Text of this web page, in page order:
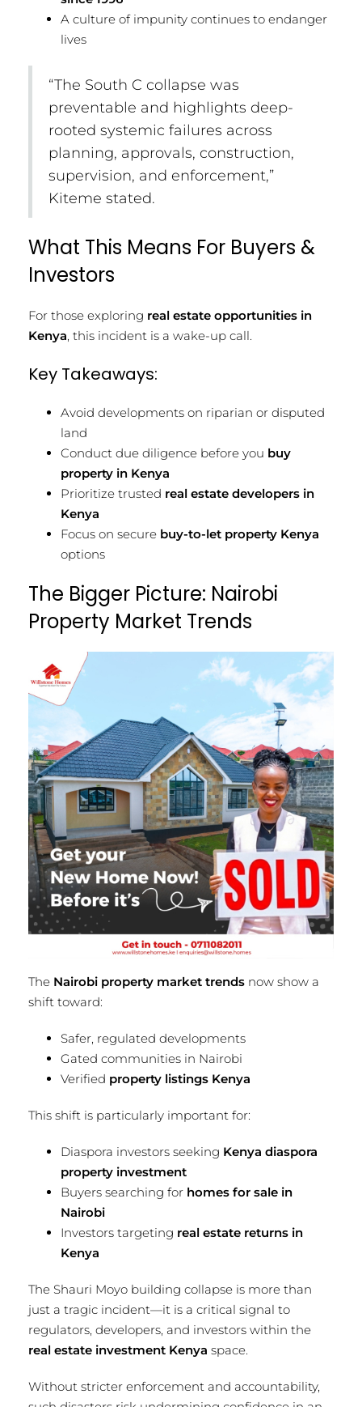
A culture of impunity continues to endanger
lives
“The South C collapse was
preventable and highlights deep-
rooted systemic failures across
planning, approvals, construction,
supervision, and enforcement,”
Kiteme stated.
What This Means For Buyers &
Investors
For those exploring real estate opportunities in
Kenya, this incident is a wake-up call.
Key Takeaways:
Avoid developments on riparian or disputed
land
Conduct due diligence before you buy
property in Kenya
Prioritize trusted real estate developers in
Kenya
Focus on secure buy-to-let property Kenya
options
The Bigger Picture: Nairobi
Property Market Trends
The Nairobi property market trends now show a
shift toward:
Safer, regulated developments
Gated communities in Nairobi
Verified property listings Kenya
This shift is particularly important for:
Diaspora investors seeking Kenya diaspora
property investment
Buyers searching for homes for sale in
Nairobi
Investors targeting real estate returns in
Kenya
The Shauri Moyo building collapse is more than
just a tragic incident—it is a critical signal to
regulators, developers, and investors within the
real estate investment Kenya space.
Without stricter enforcement and accountability,